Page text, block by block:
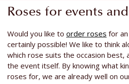
Roses for events
Would you like to order roses for
certainly possible! We like to think
which rose suits the occasion best,
the event itself. By knowing what
roses for, we are already well on